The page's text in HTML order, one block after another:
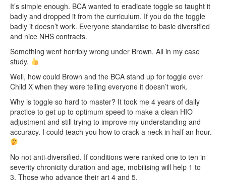
It’s simple enough. BCA wanted to eradicate toggle so taught it
badly and dropped it from the curriculum. If you do the toggle
badly it doesn’t work. Everyone standardise to basic diversified
and nice NHS contracts.
Something went horribly wrong under Brown. All in my case
study.
Well, how could Brown and the BCA stand up for toggle over
Child X when they were telling everyone it doesn’t work.
Why is toggle so hard to master? It took me 4 years of daily
practice to get up to optimum speed to make a clean HIO
adjustment and still trying to improve my understanding and
accuracy. I could teach you how to crack a neck in half an hour.
No not anti-diversified. If conditions were ranked one to ten in
severity chronicity duration and age, mobilising will help 1 to
3. Those who advance their art 4 and 5.